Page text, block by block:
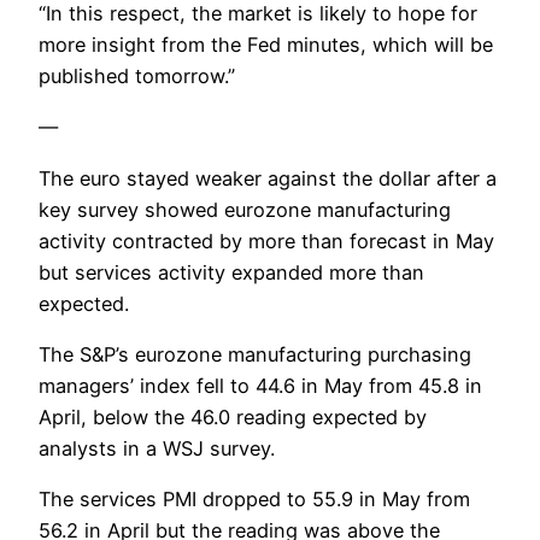
“In this respect, the market is likely to hope for
more insight from the Fed minutes, which will be
published tomorrow.”
—
The euro stayed weaker against the dollar after a
key survey showed eurozone manufacturing
activity contracted by more than forecast in May
but services activity expanded more than
expected.
The S&P’s eurozone manufacturing purchasing
managers’ index fell to 44.6 in May from 45.8 in
April, below the 46.0 reading expected by
analysts in a WSJ survey.
The services PMI dropped to 55.9 in May from
56.2 in April but the reading was above the